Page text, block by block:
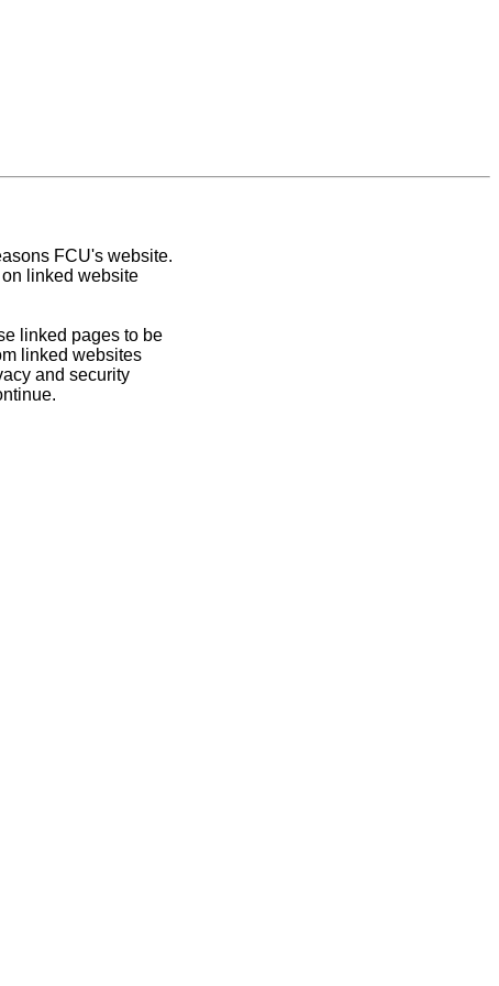
FCU's website.
linked website
linked pages to be
linked websites
and security